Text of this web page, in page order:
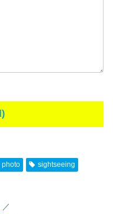
photo
sightseeing